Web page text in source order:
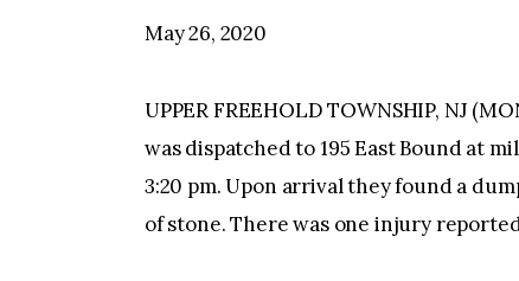
May 26, 2020
UPPER FREEHOLD TOWNSHIP, NJ
was dispatched to 195 East Bound at
3:20 pm. Upon arrival they found a
of stone. There was one injury